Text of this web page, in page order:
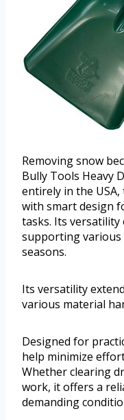
Removing snow
Bully Tools Heavy
entirely in the
with smart design
tasks. Its versatility
supporting various
seasons.
Its versatility
various material
Designed for
help minimize
Whether clearing
work, it offers a
demanding